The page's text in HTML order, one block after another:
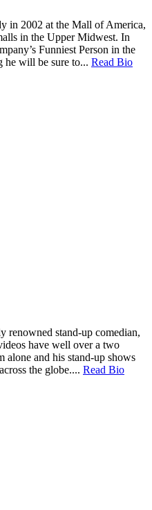
in 2002 at the Mall of America,
in the Upper Midwest. In
Funniest Person in the
he will be sure to... Read Bio
renowned stand-up comedian,
have well over a two
alone and his stand-up shows
the globe.... Read Bio